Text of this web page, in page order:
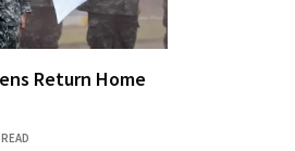
Return Home